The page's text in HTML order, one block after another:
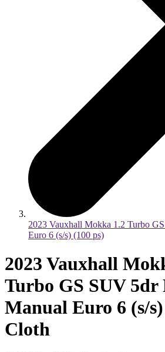
2023 Vauxhall Mokka 1.2 Turbo
Euro 6 (s/s) (100 ps)
2023 Vauxhall
Turbo GS SUV 5dr
Manual Euro 6 (s/
Cloth